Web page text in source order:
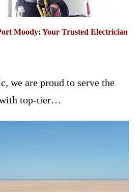
Moody: Your Trusted Electrician
we are proud to serve the
top-tier…